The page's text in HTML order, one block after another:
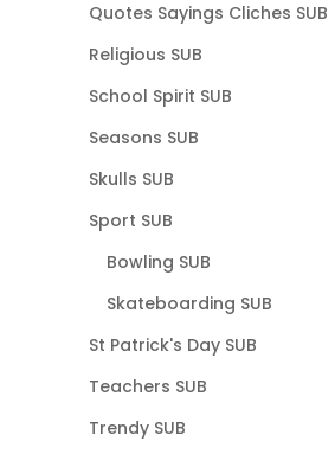
Quotes Sayings Cliches SUB
Religious SUB
School Spirit SUB
Seasons SUB
Skulls SUB
Sport SUB
Bowling SUB
Skateboarding SUB
St Patrick's Day SUB
Teachers SUB
Trendy SUB